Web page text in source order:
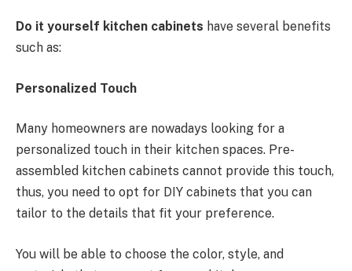
Do it yourself kitchen cabinets have several benefits
such as:
Personalized Touch
Many homeowners are nowadays looking for a
personalized touch in their kitchen spaces. Pre-
assembled kitchen cabinets cannot provide this touch,
thus, you need to opt for DIY cabinets that you can
tailor to the details that fit your preference.
You will be able to choose the color, style, and